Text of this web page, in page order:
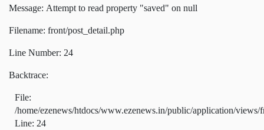
Message: Attempt to read property "saved" on null
Filename: front/post_detail.php
Line Number: 24
Backtrace:
File:
/home/ezenews/htdocs/www.ezenews.in/public/application/views/
Line: 24